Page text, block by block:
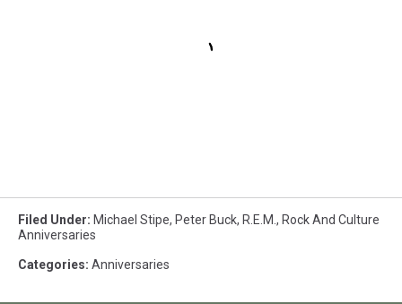
Filed Under: Michael Stipe, Peter Buck, R.E.M. , Rock And Culture
Anniversaries
Categories: Anniversaries